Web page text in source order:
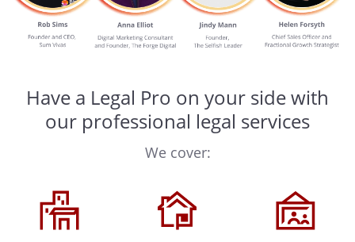
Have a Legal Pro on your side with
our professional legal services
We cover: